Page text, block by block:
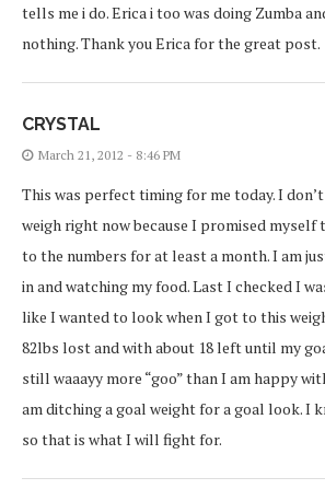
tells me i do. Erica i too was doing Zumba
nothing. Thank you Erica for the great post.
CRYSTAL
March 21, 2012 - 8:46 PM
This was perfect timing for me today. I
weigh right now because I promised
to the numbers for at least a month. I am
in and watching my food. Last I checked I
like I wanted to look when I got to this
82lbs lost and with about 18 left until my
still waaayy more “goo” than I am happy
am ditching a goal weight for a goal look. I
so that is what I will fight for.